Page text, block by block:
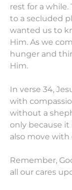
rest for a while.
to a secluded
wanted us to
Him. As we
hunger and
Him.
In verse 34,
with
without a
only because
also move with
Remember,
all our cares